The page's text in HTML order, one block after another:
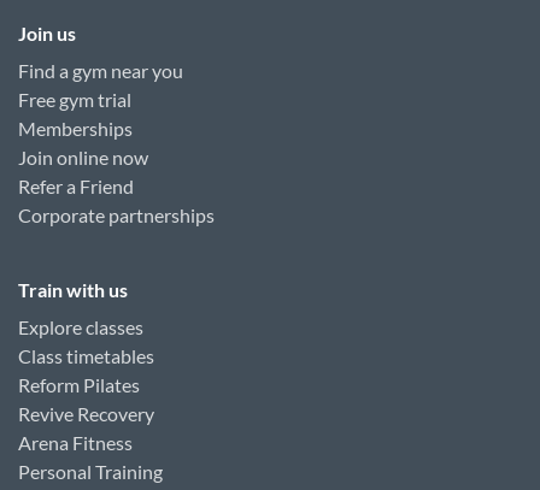
Join us
Find a gym near you
Free gym trial
Memberships
Join online now
Refer a Friend
Corporate partnerships
Train with us
Explore classes
Class timetables
Reform Pilates
Revive Recovery
Arena Fitness
Personal Training